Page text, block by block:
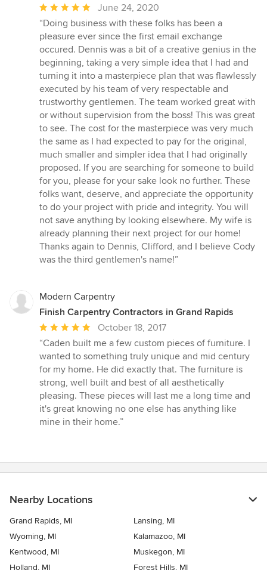
Average
rating:
5
out
of
5
stars
June 24, 2020
“Doing business with these folks has been a
pleasure ever since the first email exchange
occured. Dennis was a bit of a creative genius in the
beginning, taking a very simple idea that I had and
turning it into a masterpiece plan that was flawlessly
executed by his team of very respectable and
trustworthy gentlemen. The team worked great with
or without supervision from the boss! This was great
to see. The cost for the masterpiece was very much
the same as I had expected to pay for the original,
much smaller and simpler idea that I had originally
proposed. If you are searching for someone to build
for you, please for your sake look no further. These
folks want, deserve, and appreciate the opportunity
to do your project with pride and integrity. You will
not save anything by looking elsewhere. My wife is
already planning their next project for our home!
Thanks again to Dennis, Clifford, and I believe Cody
was the third gentlemen's name!”
Modern Carpentry
Finish Carpentry Contractors in Grand Rapids
Average
rating:
5
out
of
5
stars
October 18, 2017
“Caden built me a few custom pieces of furniture. I
wanted to something truly unique and mid century
for my home. He did exactly that. The furniture is
strong, well built and best of all aesthetically
pleasing. These pieces will last me a long time and
it's great knowing no one else has anything like
mine in their home.”
Nearby Locations
Grand Rapids, MI
Lansing, MI
Wyoming, MI
Kalamazoo, MI
Kentwood, MI
Muskegon, MI
Holland, MI
Forest Hills, MI